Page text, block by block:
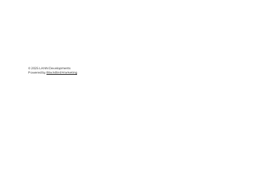
© 2025 LANN Developments
Powered byBlackBird Marketing